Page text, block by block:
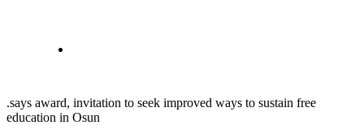
.says award, invitation to seek improved ways to sustain free
education in Osun